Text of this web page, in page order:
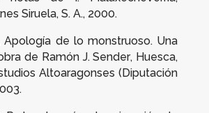
Siruela, S. A., 2000.
Apología de lo monstruoso. Una
de Ramón J. Sender, Huesca,
Altoaragonses (Diputación